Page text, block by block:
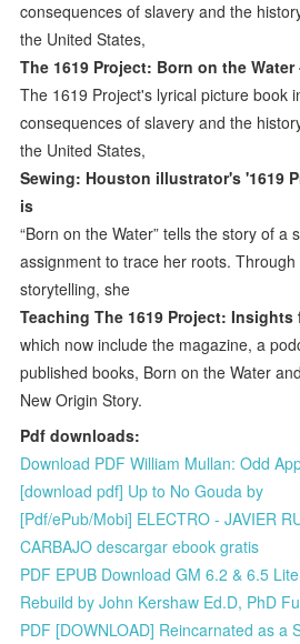
consequences of slavery and the
the United States,
The 1619 Project: Born on the
The 1619 Project's lyrical picture book
consequences of slavery and the
the United States,
Sewing: Houston illustrator's '1619
is
“Born on the Water” tells the story of a
assignment to trace her roots.
storytelling, she
Teaching The 1619 Project:
which now include the magazine, a
published books, Born on the Water
New Origin Story.
Pdf downloads:
Download PDF William Mullan: Odd
[download pdf] Up to No Gouda by
[Pdf/ePub/Mobi] ELECTRO - JAVIER
CARBAJO descargar ebook gratis
PDF EPUB Download GM 6.2 & 6.5
Rebuild by John Kershaw Ed.D, PhD
PDF [DOWNLOAD] Reincarnated as a